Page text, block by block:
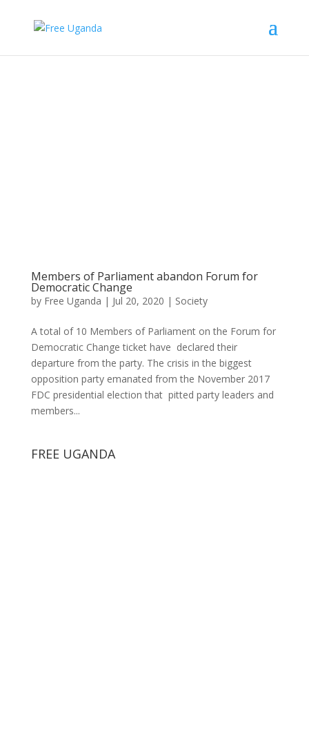
Members of Parliament abandon Forum for
Democratic Change
by Free Uganda | Jul 20, 2020 | Society
A total of 10 Members of Parliament on the Forum for
Democratic Change ticket have declared their
departure from the party. The crisis in the biggest
opposition party emanated from the November 2017
FDC presidential election that pitted party leaders and
members...
FREE UGANDA